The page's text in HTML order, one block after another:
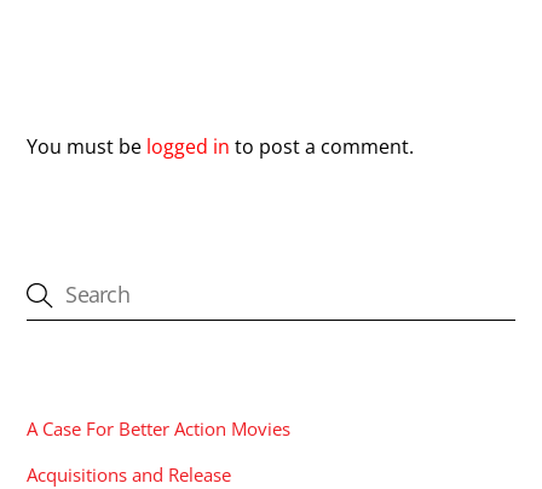
You must be logged in to post a comment.
A Case For Better Action Movies
Acquisitions and Release